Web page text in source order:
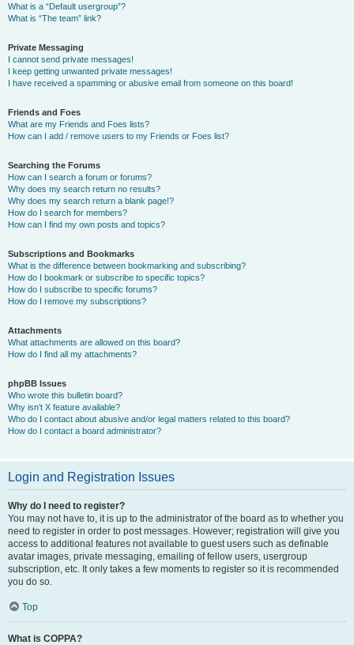
What is a “Default usergroup”?
What is “The team” link?
Private Messaging
I cannot send private messages!
I keep getting unwanted private messages!
I have received a spamming or abusive email from someone on this board!
Friends and Foes
What are my Friends and Foes lists?
How can I add / remove users to my Friends or Foes list?
Searching the Forums
How can I search a forum or forums?
Why does my search return no results?
Why does my search return a blank page!?
How do I search for members?
How can I find my own posts and topics?
Subscriptions and Bookmarks
What is the difference between bookmarking and subscribing?
How do I bookmark or subscribe to specific topics?
How do I subscribe to specific forums?
How do I remove my subscriptions?
Attachments
What attachments are allowed on this board?
How do I find all my attachments?
phpBB Issues
Who wrote this bulletin board?
Why isn’t X feature available?
Who do I contact about abusive and/or legal matters related to this board?
How do I contact a board administrator?
Login and Registration Issues
Why do I need to register?
You may not have to, it is up to the administrator of the board as to whether you
need to register in order to post messages. However; registration will give you
access to additional features not available to guest users such as definable
avatar images, private messaging, emailing of fellow users, usergroup
subscription, etc. It only takes a few moments to register so it is recommended
you do so.
Top
What is COPPA?